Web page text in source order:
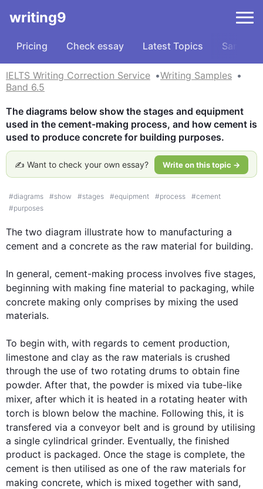
writing9
Pricing Check essay Latest Topics Samples
IELTS Writing Correction Service
Writing Samples
Band 6.5
The diagrams below show the stages and equipment
used in the cement-making process, and how cement is
used to produce concrete for building purposes.
✍️ Want to check your own essay? Write on this topic →
#diagrams #show #stages #equipment #process #cement
#purposes
The two diagram illustrate how to manufacturing a
cement and a concrete as the raw material for building.
In general, cement-making process involves five stages,
beginning with making fine material to packaging, while
concrete making only comprises by mixing the used
materials.
To begin with, with regards to cement production,
limestone and clay as the raw materials is crushed
through the use of two rotating drums to obtain fine
powder. After that, the powder is mixed via tube-like
mixer, after which it is heated in a rotating heater with
torch is blown below the machine. Following this, it is
transfered via a conveyor belt and is ground by utilising
a single cylindrical grinder. Eventually, the finished
product is packaged. Once the stage is complete, the
cement is then utilised as one of the raw materials for
making concrete, which is mixed together with sand,